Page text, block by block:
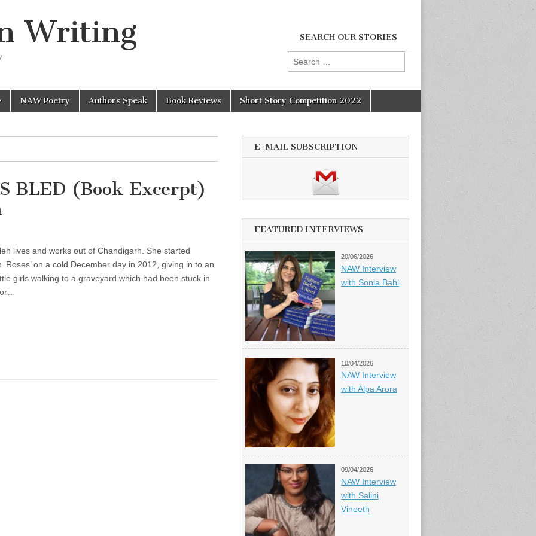
Writing SEARCH OUR STORIES
Search
for:
NAW Poetry Authors Speak Book Reviews Short Story Competition 2022
BLED (Book Excerpt)
lives and works out of Chandigarh. She started
‘Roses’ on a cold December day in 2012, giving in to an
girls walking to a graveyard which had been stuck in
E-MAIL SUBSCRIPTION
FEATURED INTERVIEWS
20/06/2026
NAW Interview
with Sonia Bahl
10/04/2026
NAW Interview
with Alpa Arora
09/04/2026
NAW Interview
with Salini
Vineeth